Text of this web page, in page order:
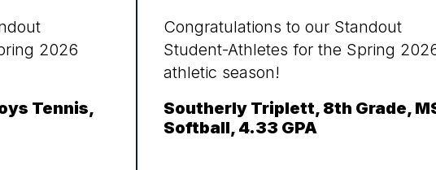
2026
Tennis,
Congratulations to our Standout
Student-Athletes for the Spring
athletic season!
Southerly Triplett, 8th Grade,
Softball, 4.33 GPA